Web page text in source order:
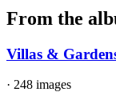
From the
Villas &
· 248 images